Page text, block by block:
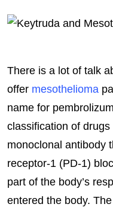
There is a lot of talk
offer mesothelioma
name for
classification of
monoclonal antibody
receptor-1 (PD-1)
part of the body’s
entered the body.